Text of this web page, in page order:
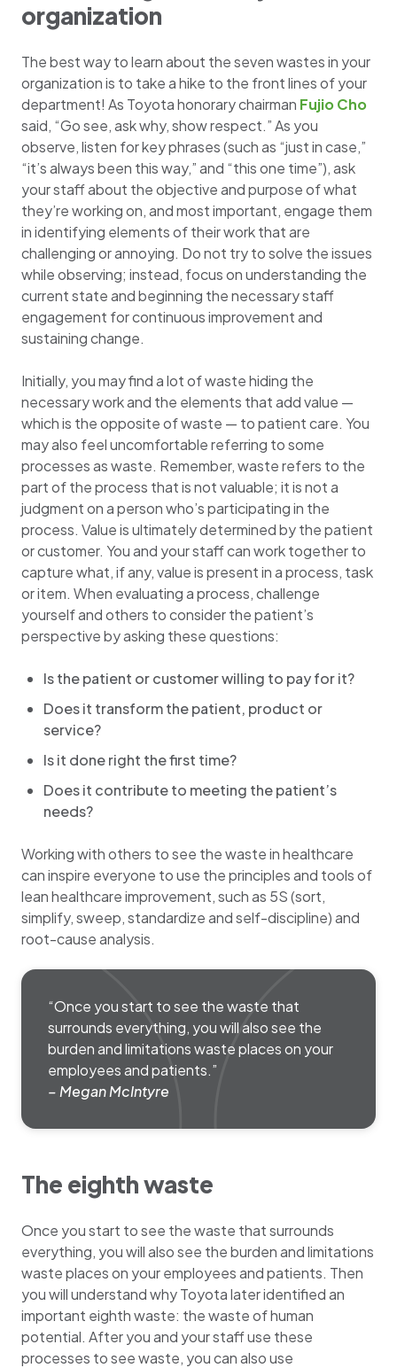
organization
The best way to learn about the seven wastes in your
organization is to take a hike to the front lines of your
department! As Toyota honorary chairman Fujio Cho
said, “Go see, ask why, show respect.” As you
observe, listen for key phrases (such as “just in case,”
“it’s always been this way,” and “this one time”), ask
your staff about the objective and purpose of what
they’re working on, and most important, engage them
in identifying elements of their work that are
challenging or annoying. Do not try to solve the issues
while observing; instead, focus on understanding the
current state and beginning the necessary staff
engagement for continuous improvement and
sustaining change.
Initially, you may find a lot of waste hiding the
necessary work and the elements that add value —
which is the opposite of waste — to patient care. You
may also feel uncomfortable referring to some
processes as waste. Remember, waste refers to the
part of the process that is not valuable; it is not a
judgment on a person who’s participating in the
process. Value is ultimately determined by the patient
or customer. You and your staff can work together to
capture what, if any, value is present in a process, task
or item. When evaluating a process, challenge
yourself and others to consider the patient’s
perspective by asking these questions:
Is the patient or customer willing to pay for it?
Does it transform the patient, product or
service?
Is it done right the first time?
Does it contribute to meeting the patient’s
needs?
Working with others to see the waste in healthcare
can inspire everyone to use the principles and tools of
lean healthcare improvement, such as 5S (sort,
simplify, sweep, standardize and self-discipline) and
root-cause analysis.
“Once you start to see the waste that
surrounds everything, you will also see the
burden and limitations waste places on your
employees and patients.”
– Megan McIntyre
The eighth waste
Once you start to see the waste that surrounds
everything, you will also see the burden and limitations
waste places on your employees and patients. Then
you will understand why Toyota later identified an
important eighth waste: the waste of human
potential. After you and your staff use these
processes to see waste, you can also use